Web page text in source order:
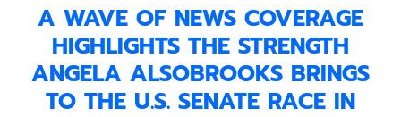
A WAVE OF NEWS COVERAGE
HIGHLIGHTS THE STRENGTH
ANGELA ALSOBROOKS BRINGS
TO THE U.S. SENATE RACE IN